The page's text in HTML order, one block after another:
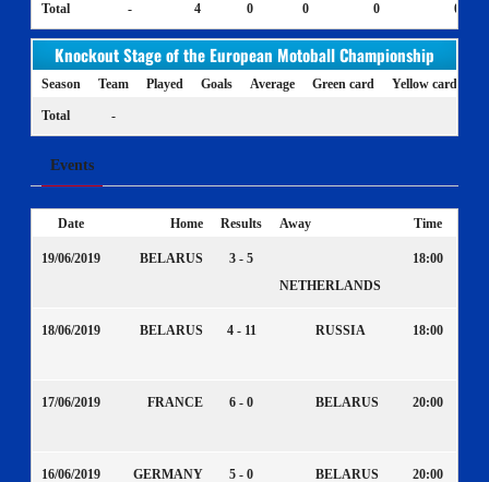
Total - 4 0 0 0 0
Knockout Stage of the European Motoball Championship
Season Team Played Goals Average Green card Yellow card
Total -
Events
Date Home Results Away Time
19/06/2019 BELARUS
3 - 5
NETHERLANDS
18:00
18/06/2019 BELARUS 4 - 11 RUSSIA 18:00
17/06/2019 FRANCE 6 - 0 BELARUS 20:00
16/06/2019 GERMANY 5 - 0 BELARUS 20:00